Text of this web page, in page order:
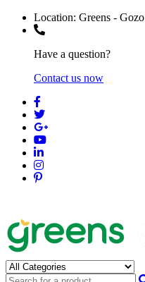
Location: Greens - Gozo
Have a question?
Contact us now